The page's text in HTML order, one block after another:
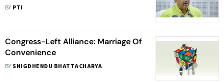
BY PTI
Congress-Left Alliance: Marriage Of
Convenience
BY SNIGDHENDU BHATTACHARYA